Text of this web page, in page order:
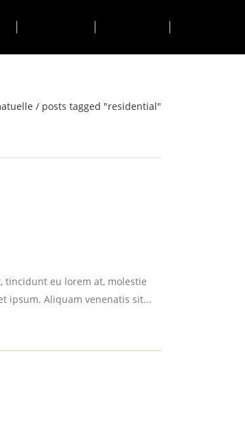
/ posts tagged "residential"
tincidunt eu lorem at, molestie
ipsum. Aliquam venenatis sit...